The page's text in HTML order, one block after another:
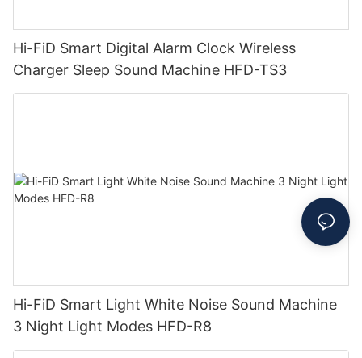
Hi-FiD Smart Digital Alarm Clock Wireless
Charger Sleep Sound Machine HFD-TS3
Hi-FiD Smart Light White Noise Sound Machine
3 Night Light Modes HFD-R8